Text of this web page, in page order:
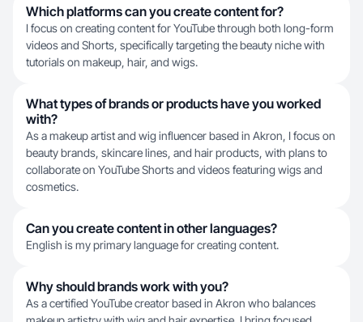
Which platforms can you create content for?
I focus on creating content for YouTube through both long-form
videos and Shorts, specifically targeting the beauty niche with
tutorials on makeup, hair, and wigs.
What types of brands or products have you worked
with?
As a makeup artist and wig influencer based in Akron, I focus on
beauty brands, skincare lines, and hair products, with plans to
collaborate on YouTube Shorts and videos featuring wigs and
cosmetics.
Can you create content in other languages?
English is my primary language for creating content.
Why should brands work with you?
As a certified YouTube creator based in Akron who balances